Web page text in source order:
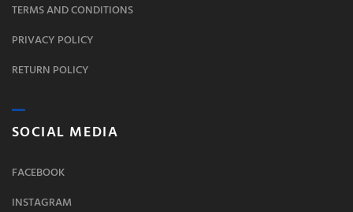
TERMS AND CONDITIONS
PRIVACY POLICY
RETURN POLICY
SOCIAL MEDIA
FACEBOOK
INSTAGRAM